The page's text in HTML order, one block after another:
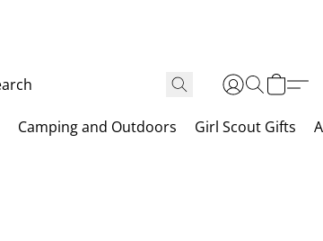
Camping and Outdoors Girl Scout Gifts